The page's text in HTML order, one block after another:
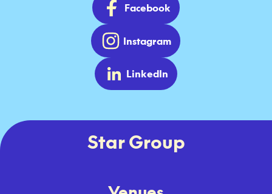
Facebook
Instagram
LinkedIn
Star Group